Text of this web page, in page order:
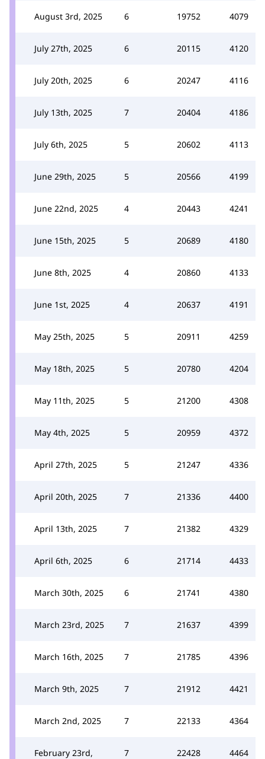
August 3rd, 2025 6 19752 4079
July 27th, 2025 6 20115 4120
July 20th, 2025 6 20247 4116
July 13th, 2025 7 20404 4186
July 6th, 2025 5 20602 4113
June 29th, 2025 5 20566 4199
June 22nd, 2025 4 20443 4241
June 15th, 2025 5 20689 4180
June 8th, 2025 4 20860 4133
June 1st, 2025 4 20637 4191
May 25th, 2025 5 20911 4259
May 18th, 2025 5 20780 4204
May 11th, 2025 5 21200 4308
May 4th, 2025 5 20959 4372
April 27th, 2025 5 21247 4336
April 20th, 2025 7 21336 4400
April 13th, 2025 7 21382 4329
April 6th, 2025 6 21714 4433
March 30th, 2025 6 21741 4380
March 23rd, 2025 7 21637 4399
March 16th, 2025 7 21785 4396
March 9th, 2025 7 21912 4421
March 2nd, 2025 7 22133 4364
February 23rd,
7 22428 4464